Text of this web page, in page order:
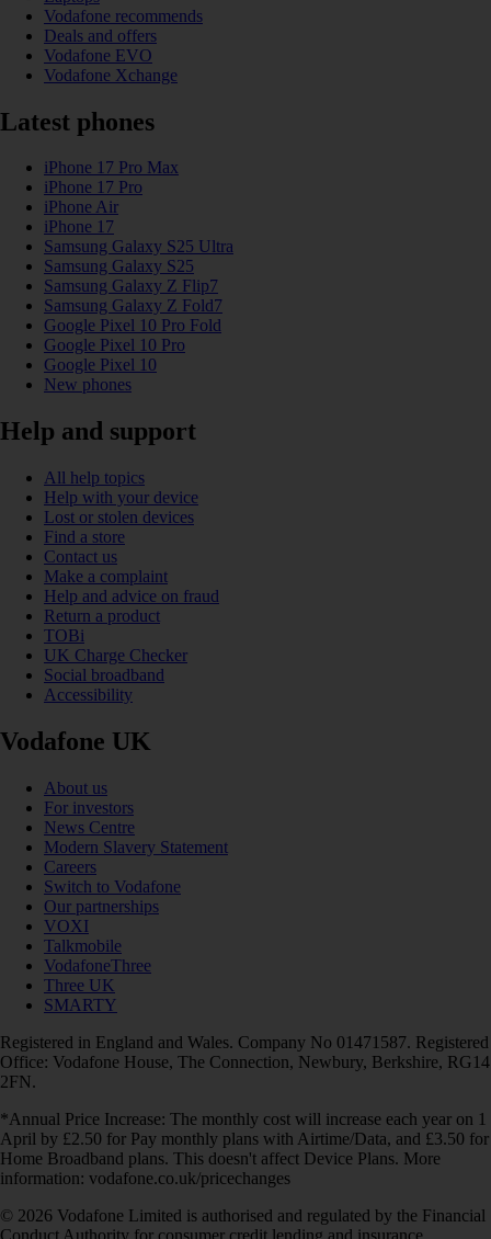
Vodafone recommends
Deals and offers
Vodafone EVO
Vodafone Xchange
Latest phones
iPhone 17 Pro Max
iPhone 17 Pro
iPhone Air
iPhone 17
Samsung Galaxy S25 Ultra
Samsung Galaxy S25
Samsung Galaxy Z Flip7
Samsung Galaxy Z Fold7
Google Pixel 10 Pro Fold
Google Pixel 10 Pro
Google Pixel 10
New phones
Help and support
All help topics
Help with your device
Lost or stolen devices
Find a store
Contact us
Make a complaint
Help and advice on fraud
Return a product
TOBi
UK Charge Checker
Social broadband
Accessibility
Vodafone UK
About us
For investors
News Centre
Modern Slavery Statement
Careers
Switch to Vodafone
Our partnerships
VOXI
Talkmobile
VodafoneThree
Three UK
SMARTY
Registered in England and Wales. Company No 01471587. Registered
Office: Vodafone House, The Connection, Newbury, Berkshire, RG14
2FN.
*Annual Price Increase: The monthly cost will increase each year on 1
April by £2.50 for Pay monthly plans with Airtime/Data, and £3.50 for
Home Broadband plans. This doesn't affect Device Plans. More
information: vodafone.co.uk/pricechanges
© 2026 Vodafone Limited is authorised and regulated by the Financial
Conduct Authority for consumer credit lending and insurance